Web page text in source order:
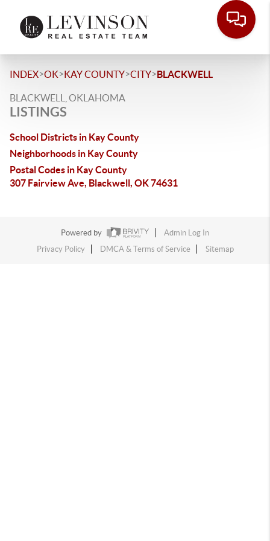
INDEX>OK>KAY COUNTY>CITY>BLACKWELL
BLACKWELL, OKLAHOMA
LISTINGS
School Districts in Kay County
Neighborhoods in Kay County
Postal Codes in Kay County
307 Fairview Ave, Blackwell, OK 74631
Powered by
Admin Log In
Privacy Policy
DMCA & Terms of Service Sitemap